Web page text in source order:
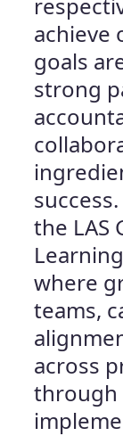
achieve
goals
strong
the LAS
where
teams,
across
through